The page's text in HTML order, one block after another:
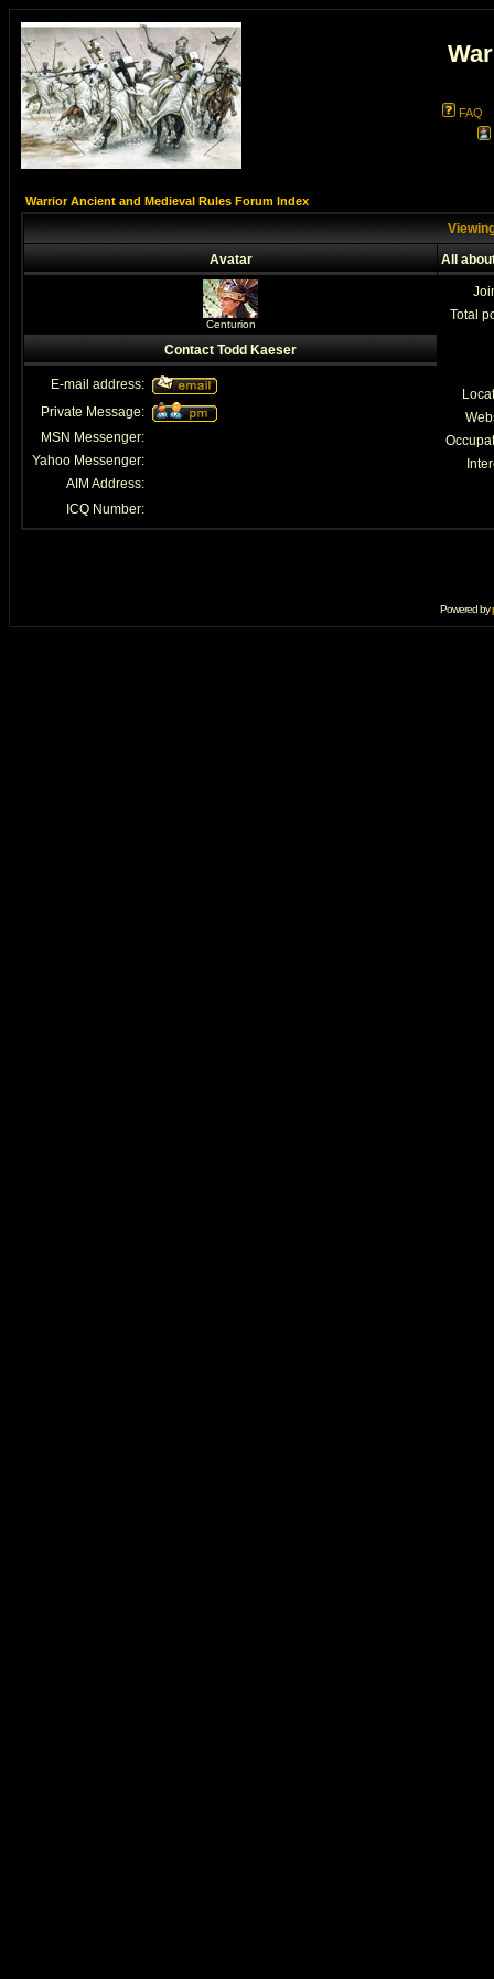
FAQ
Warrior Ancient and Medieval Rules Forum Index
Avatar
All
Centurion
Total
Contact Todd Kaeser
E-mail address:
Private Message:
MSN Messenger:
Yahoo Messenger:
AIM Address:
ICQ Number:
Powered by